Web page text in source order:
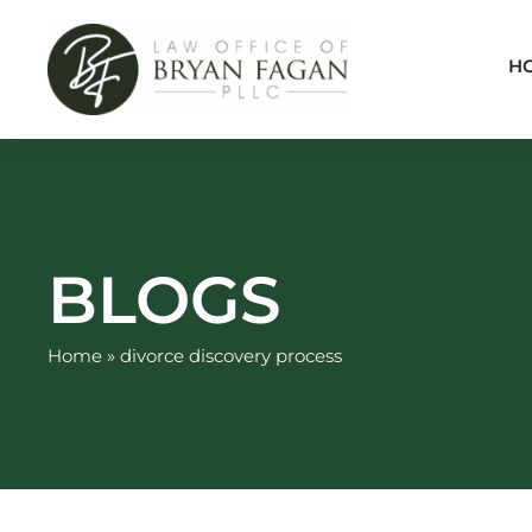
content
BLOGS
Home » divorce discovery process